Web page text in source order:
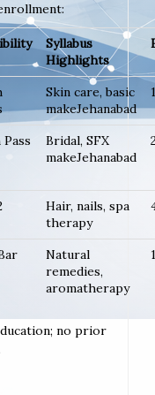
Syllabus
Highlights
Skin care, basic
makeJehanabad
Pass
Bridal, SFX
makeJehanabad
Hair, nails, spa
therapy
Natural
remedies,
aromatherapy
no prior